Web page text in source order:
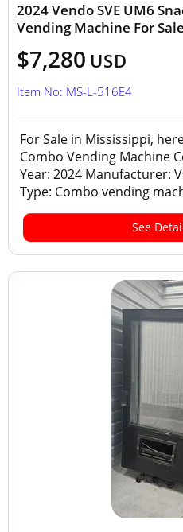
2024 Vendo SVE UM6
Vending Machine For
$7,280 USD
Item No: MS-L-516E4
For Sale in Mississippi,
Combo Vending Machine
Year: 2024 Manufacturer:
Type: Combo vending
See